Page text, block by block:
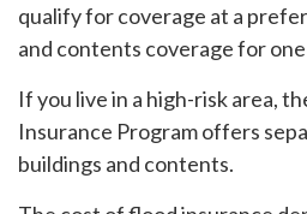
qualify for coverage at a
and contents coverage for
If you live in a high-risk area,
Insurance Program offers
buildings and contents.